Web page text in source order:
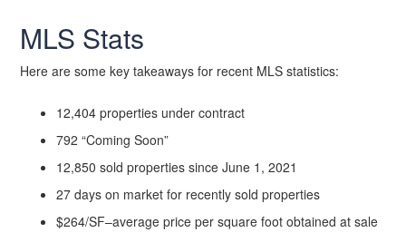
MLS Stats
Here are some key takeaways for recent MLS statistics:
12,404 properties under contract
792 “Coming Soon”
12,850 sold properties since June 1, 2021
27 days on market for recently sold properties
$264/SF–average price per square foot obtained at sale